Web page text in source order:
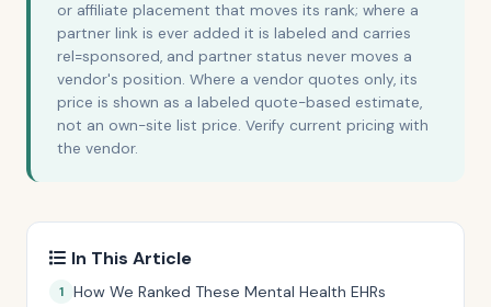
or affiliate placement that moves its rank; where a
partner link is ever added it is labeled and carries
rel=sponsored, and partner status never moves a
vendor's position. Where a vendor quotes only, its
price is shown as a labeled quote-based estimate,
not an own-site list price. Verify current pricing with
the vendor.
In This Article
How We Ranked These Mental Health EHRs